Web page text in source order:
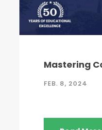
Mastering
FEB. 8, 2024